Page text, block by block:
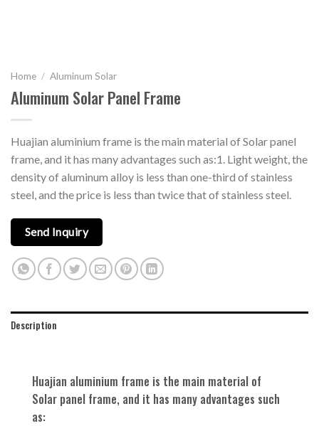
Home / Aluminum Solar
Aluminum Solar Panel Frame
Huajian aluminium frame is the main material of Solar panel
frame, and it has many advantages such as:1. Light weight, the
density of aluminum alloy is less than one-third of stainless
steel, and the price is less than twice that of stainless steel.
Send Inquiry
Description
Huajian aluminium frame is the main material of
Solar panel frame, and it has many advantages such
as: